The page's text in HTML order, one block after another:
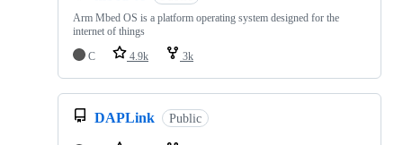
Arm Mbed OS is a platform operating system designed for the
internet of things
C
4.9k 3k
DAPLink Public